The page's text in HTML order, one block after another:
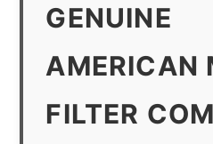
GENUINE
AMERICAN
FILTER